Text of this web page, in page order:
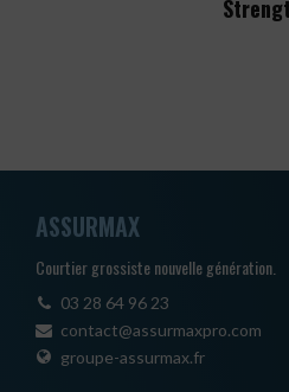
ASSURMAX
Courtier grossiste nouvelle génération.
03 28 64 96 23
contact@assurmaxpro.com
groupe-assurmax.fr